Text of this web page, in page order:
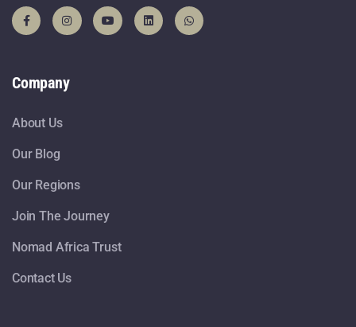
Company
About Us
Our Blog
Our Regions
Join The Journey
Nomad Africa Trust
Contact Us